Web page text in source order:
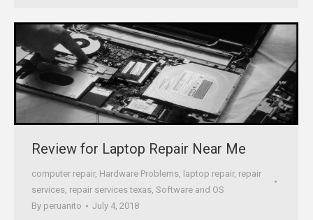
Review for Laptop Repair Near Me
computer repair, Hardware Problems, laptop repair, repair
services, repair services texas, Software and OS
By peruanito July 4, 2018